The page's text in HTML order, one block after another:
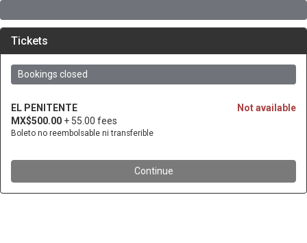
Tickets
Bookings closed
Not available
EL PENITENTE
MX$500.00 + 55.00 fees
Boleto no reembolsable ni transferible
Continue